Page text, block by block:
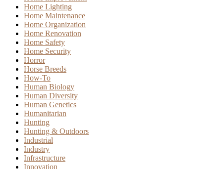
Home Lighting
Home Maintenance
Home Organization
Home Renovation
Home Safety
Home Security
Horror
Horse Breeds
How-To
Human Biology
Human Diversity
Human Genetics
Humanitarian
Hunting
Hunting & Outdoors
Industrial
Industry
Infrastructure
Innovation